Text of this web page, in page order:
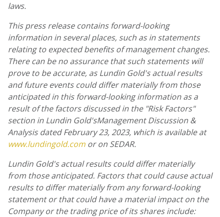
laws.
This press release contains forward-looking
information in several places, such as in statements
relating to expected benefits of management changes.
There can be no assurance that such statements will
prove to be accurate, asLundin Gold'sactual results
and future events could differ materially from those
anticipated in this forward-looking information as a
result of the factors discussed in the "Risk Factors"
section in Lundin Gold'sManagement Discussion &
Analysis datedFebruary 23, 2023, which is available at
www.lundingold.com or on SEDAR.
Lundin Gold'sactual results could differ materially
from those anticipated. Factors that could cause actual
results to differ materially from any forward-looking
statement or that could have a material impact on the
Company or the trading price of its shares include: